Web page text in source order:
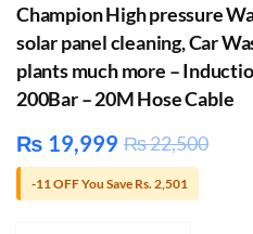
Champion High pressure
solar panel cleaning, Car
plants much more –
200Bar – 20M Hose Cable
₨ 19,999 ₨22,500
-11 OFF You Save Rs. 2,501